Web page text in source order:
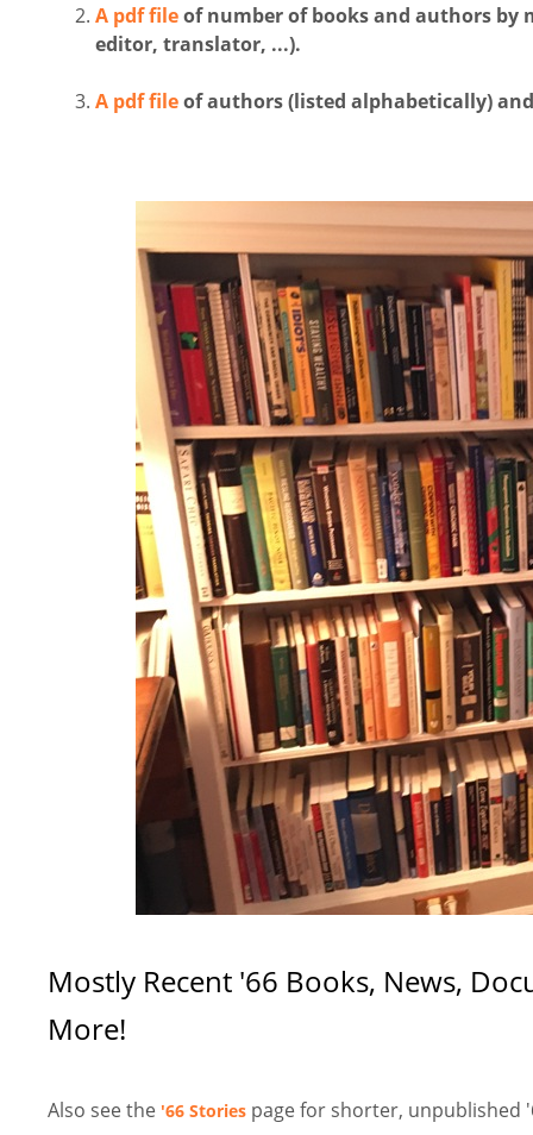
A pdf fileof number of books and authors
editor, translator, ...).
A pdf fileof authors (listed alphabetically)
Mostly Recent '66 Books, News,
More!
Also see the '66 Stories page for shorter, unpublished